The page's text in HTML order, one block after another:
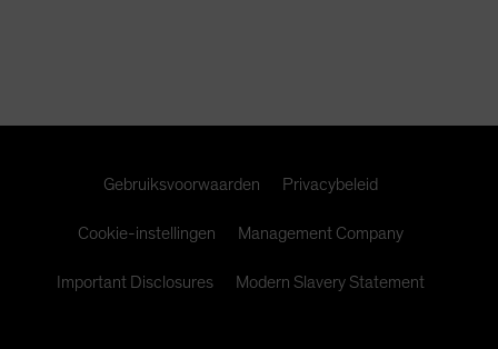
Gebruiksvoorwaarden Privacybeleid
Cookie-instellingen Management Company
Important Disclosures Modern Slavery Statement